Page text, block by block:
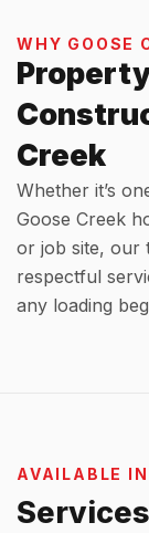
WHY GOOSE
Creek
Whether it’s
Goose Creek
or job site, our
respectful
any loading
AVAILABLE